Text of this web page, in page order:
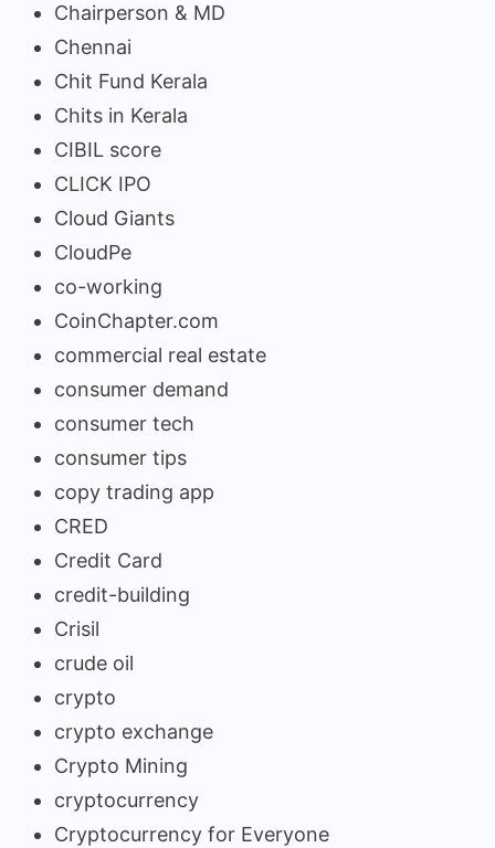
Chairperson & MD
Chennai
Chit Fund Kerala
Chits in Kerala
CIBIL score
CLICK IPO
Cloud Giants
CloudPe
co-working
CoinChapter.com
commercial real estate
consumer demand
consumer tech
consumer tips
copy trading app
CRED
Credit Card
credit-building
Crisil
crude oil
crypto
crypto exchange
Crypto Mining
cryptocurrency
Cryptocurrency for Everyone